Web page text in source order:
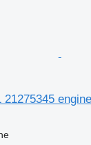
21275345